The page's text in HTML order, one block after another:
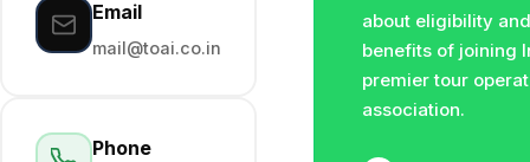
Email
mail@toai.co.in
Phone
about eligibility
benefits of joining
premier tour
association.